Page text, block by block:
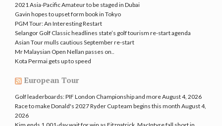
2021 Asia-Pacific Amateur to be staged in Dubai
Gavin hopes to upset form book in Tokyo
PGM Tour: An Interesting Restart
Selangor Golf Classic headlines state’s golf tourism re-start agenda
Asian Tour mulls cautious September re-start
Mr Malaysian Open Nellan passes on..
Kota Permai gets up to speed
European Tour
Golf leaderboards: PIF London Championship and moreAugust 4, 2026
Race to make Donald's 2027 Ryder Cup team begins this month August 4,
2026